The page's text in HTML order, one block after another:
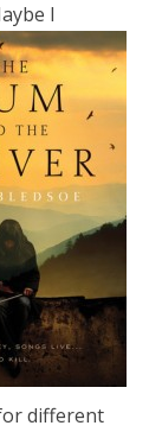
I
different